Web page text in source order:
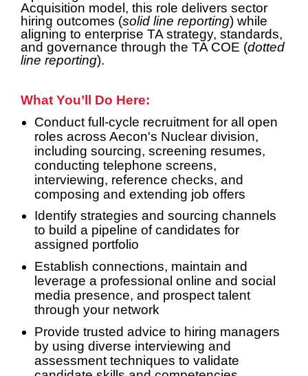
Acquisition model, this role delivers sector
hiring outcomes (solid line reporting) while
aligning to enterprise TA strategy, standards,
and governance through the TA COE (dotted
line reporting).
What You’ll Do Here:
Conduct full-cycle recruitment for all open
roles across Aecon's Nuclear division,
including sourcing, screening resumes,
conducting telephone screens,
interviewing, reference checks, and
composing and extending job offers
Identify strategies and sourcing channels
to build a pipeline of candidates for
assigned portfolio
Establish connections, maintain and
leverage a professional online and social
media presence, and prospect talent
through your network
Provide trusted advice to hiring managers
by using diverse interviewing and
assessment techniques to validate